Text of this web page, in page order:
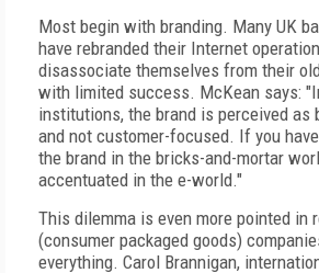
Most begin with branding. Many UK
have rebranded their Internet
disassociate themselves from their
with limited success. McKean says:
institutions, the brand is perceived as
and not customer-focused. If you
the brand in the bricks-and-mortar
accentuated in the e-world."
This dilemma is even more pointed in
(consumer packaged goods)
everything. Carol Brannigan,